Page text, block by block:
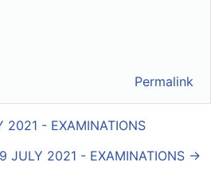
Permalink
- EXAMINATIONS
JULY 2021 - EXAMINATIONS →